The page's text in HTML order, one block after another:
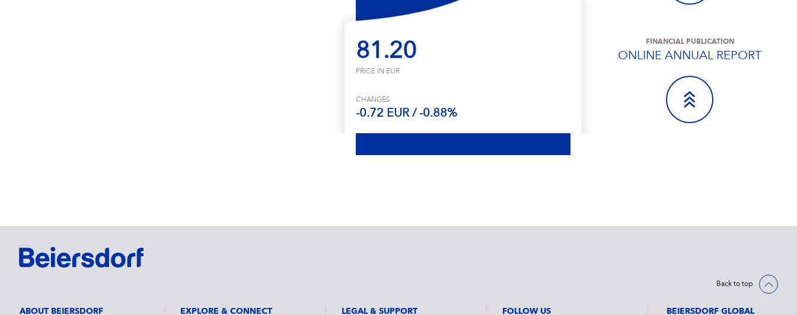
81.20
PRICE IN EUR
CHANGES
-0.72 EUR / -0.88%
FINANCIAL PUBLICATION
ONLINE ANNUAL REPORT
Back to top
ABOUT BEIERSDORF EXPLORE & CONNECT LEGAL & SUPPORT FOLLOW US BEIERSDORF GLOBAL